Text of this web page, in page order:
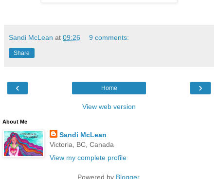
Sandi McLean at 09:26 9 comments:
Share
‹ ›
Home
View web version
About Me
Sandi McLean
Victoria, BC, Canada
View my complete profile
Powered by Blogger.